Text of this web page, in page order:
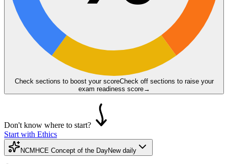
Check sections to boost your scoreCheck off sections to raise your
exam readiness score→
Don't know where to start?
Start with Ethics
NCMHCE Concept of the DayNew daily